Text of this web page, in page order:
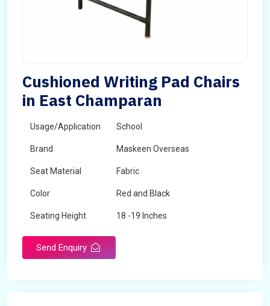
Cushioned Writing Pad Chairs
in East Champaran
Usage/Application School
Brand Maskeen Overseas
Seat Material Fabric
Color Red and Black
Seating Height 18 -19 Inches
Send Enquiry